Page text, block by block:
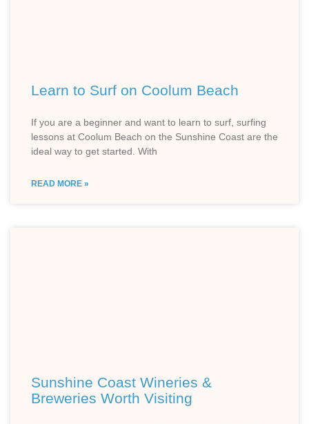
Learn to Surf on Coolum Beach
If you are a beginner and want to learn to surf, surfing
lessons at Coolum Beach on the Sunshine Coast are the
ideal way to get started. With
READ MORE »
Sunshine Coast Wineries &
Breweries Worth Visiting